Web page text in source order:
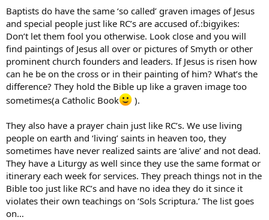
Baptists do have the same ‘so called’ graven images of Jesus
and special people just like RC’s are accused of.:bigyikes:
Don’t let them fool you otherwise. Look close and you will
find paintings of Jesus all over or pictures of Smyth or other
prominent church founders and leaders. If Jesus is risen how
can he be on the cross or in their painting of him? What’s the
difference? They hold the Bible up like a graven image too
sometimes(a Catholic Book
).
They also have a prayer chain just like RC’s. We use living
people on earth and ‘living’ saints in heaven too, they
sometimes have never realized saints are ‘alive’ and not dead.
They have a Liturgy as well since they use the same format or
itinerary each week for services. They preach things not in the
Bible too just like RC’s and have no idea they do it since it
violates their own teachings on ‘Sols Scriptura.’ The list goes
on…